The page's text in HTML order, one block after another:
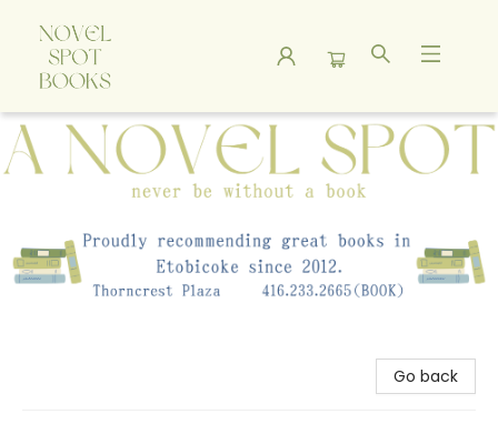
A Novel Spot Bookshop
Go back